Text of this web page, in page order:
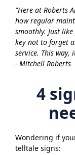
"Here at Roberts
how regular
smoothly. Just
key not to forget
service. This way,
- Mitchell Roberts
4
Wondering if
telltale signs: